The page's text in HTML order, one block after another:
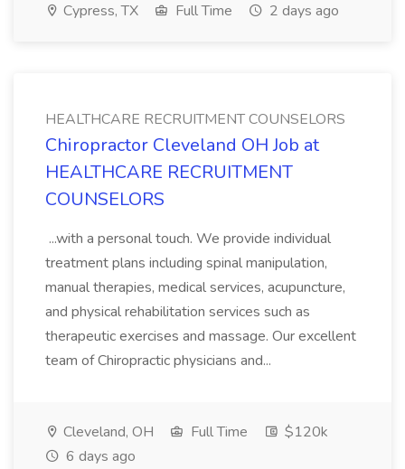
Cypress, TX Full Time 2 days ago
HEALTHCARE RECRUITMENT COUNSELORS
Chiropractor Cleveland OH Job at
HEALTHCARE RECRUITMENT
COUNSELORS
...with a personal touch. We provide individual
treatment plans including spinal manipulation,
manual therapies, medical services, acupuncture,
and physical rehabilitation services such as
therapeutic exercises and massage. Our excellent
team of Chiropractic physicians and...
Cleveland, OH Full Time
$120k
6 days ago